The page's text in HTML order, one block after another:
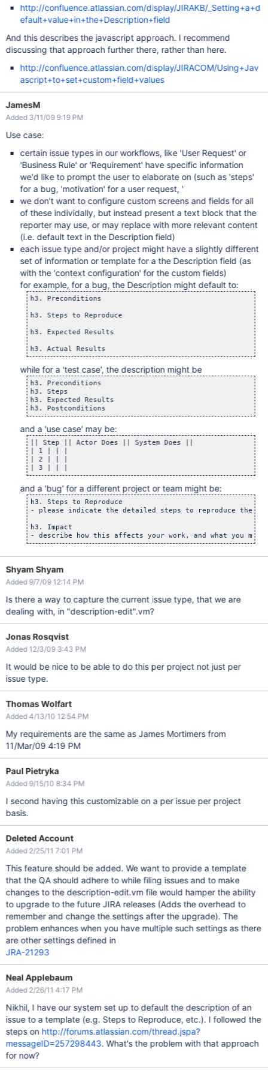
http://confluence.atlassian.com/display/JIRAKB/_Setting+a+d
efault+value+in+the+Description+field
And this describes the javascript approach. I recommend
discussing that approach further there, rather than here.
http://confluence.atlassian.com/display/JIRACOM/Using+Jav
ascript+to+set+custom+field+values
JamesM
Added 3/11/09 9:19 PM
Use case:
certain issue types in our workflows, like 'User Request' or
'Business Rule' or 'Requirement' have specific information
we'd like to prompt the user to elaborate on (such as 'steps'
for a bug, 'motivation' for a user request, '
we don't want to configure custom screens and fields for all
of these individally, but instead present a text block that the
reporter may use, or may replace with more relevant content
(i.e. default text in the Description field)
each issue type and/or project might have a slightly different
set of information or template for a the Description field (as
with the 'context configuration' for the custom fields)
for example, for a bug, the Description might default to:
h3. Preconditions
h3. Steps to Reproduce
h3. Expected Results
while for a 'test case', the description might be
h3. Preconditions
h3. Steps
h3. Expected Results
and a 'use case' may be:
|| Step || Actor Does || System Does ||
| 1 | | |
| 2 | | |
and a 'bug' for a different project or team might be:
h3. Steps to Reproduce
- please indicate the detailed steps to reproduce the
h3. Impact
Shyam Shyam
Added 9/7/09 12:14 PM
Is there a way to capture the current issue type, that we are
dealing with, in "description-edit".vm?
Jonas Rosqvist
Added 12/3/09 3:43 PM
It would be nice to be able to do this per project not just per
issue type.
Thomas Wolfart
Added 4/13/10 12:54 PM
My requirements are the same as James Mortimers from
11/Mar/09 4:19 PM
Paul Pietryka
Added 9/15/10 8:34 PM
I second having this customizable on a per issue per project
basis.
Deleted Account
Added 2/25/11 7:01 PM
This feature should be added. We want to provide a template
that the QA should adhere to while filing issues and to make
changes to the description-edit.vm file would hamper the ability
to upgrade to the future JIRA releases (Adds the overhead to
remember and change the settings after the upgrade). The
problem enhances when you have multiple such settings as there
are other settings defined in
JRA-21293
Neal Applebaum
Added 2/26/11 4:17 PM
Nikhil, I have our system set up to default the description of an
issue to a template (e.g. Steps to Reproduce, etc.). I followed the
steps on http://forums.atlassian.com/thread.jspa?
messageID=257298443. What's the problem with that approach
for now?